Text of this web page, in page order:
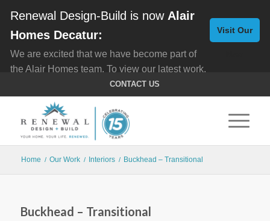
CONTACT US
Home / Our Work / Interiors / Buckhead – Transitional
Buckhead – Transitional
Renewal Design-Build is now Alair
Homes Decatur:
We are excited that we have become part of
the Alair Homes team. To view our latest work,
Custom Homes, and here for
Home Remodeling.
Visit Our